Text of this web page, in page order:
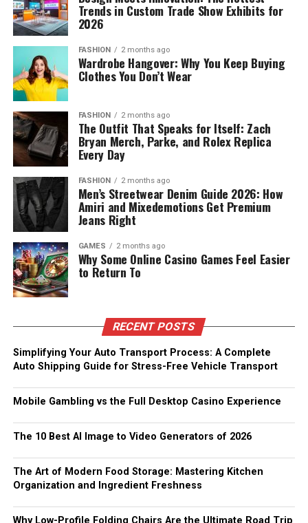
Trends in Custom Trade Show Exhibits for
2026
FASHION 2 months ago
Wardrobe Hangover: Why You Keep Buying
Clothes You Don’t Wear
FASHION 2 months ago
The Outfit That Speaks for Itself: Zach
Bryan Merch, Parke, and Rolex Replica
Every Day
FASHION 2 months ago
Men’s Streetwear Denim Guide 2026: How
Amiri and Mixedemotions Get Premium
Jeans Right
GAMES 2 months ago
Why Some Online Casino Games Feel Easier
to Return To
RECENT POSTS
Simplifying Your Auto Transport Process: A Complete
Auto Shipping Guide for Stress-Free Vehicle Transport
Mobile Gambling vs the Full Desktop Casino Experience
The 10 Best AI Image to Video Generators of 2026
The Art of Modern Food Storage: Mastering Kitchen
Organization and Ingredient Freshness
Why Low-Profile Folding Chairs Are the Ultimate Road Trip